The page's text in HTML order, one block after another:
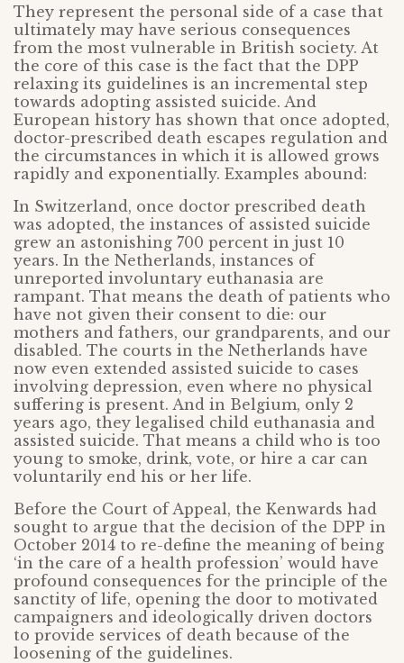
They represent the personal side of a case that
ultimately may have serious consequences
from the most vulnerable in British society. At
the core of this case is the fact that the DPP
relaxing its guidelines is an incremental step
towards adopting assisted suicide. And
European history has shown that once adopted,
doctor-prescribed death escapes regulation and
the circumstances in which it is allowed grows
rapidly and exponentially. Examples abound:
In Switzerland, once doctor prescribed death
was adopted, the instances of assisted suicide
grew an astonishing 700 percent in just 10
years. In the Netherlands, instances of
unreported involuntary euthanasia are
rampant. That means the death of patients who
have not given their consent to die: our
mothers and fathers, our grandparents, and our
disabled. The courts in the Netherlands have
now even extended assisted suicide to cases
involving depression, even where no physical
suffering is present. And in Belgium, only 2
years ago, they legalised child euthanasia and
assisted suicide. That means a child who is too
young to smoke, drink, vote, or hire a car can
voluntarily end his or her life.
Before the Court of Appeal, the Kenwards had
sought to argue that the decision of the DPP in
October 2014 to re-define the meaning of being
‘in the care of a health profession’ would have
profound consequences for the principle of the
sanctity of life, opening the door to motivated
campaigners and ideologically driven doctors
to provide services of death because of the
loosening of the guidelines.